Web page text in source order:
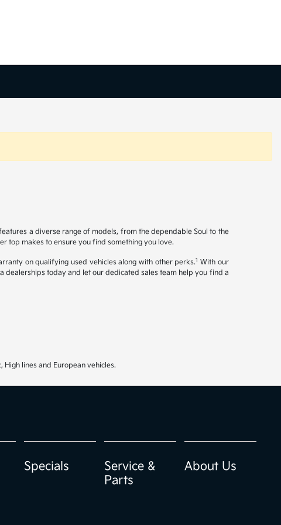
a diverse range of models, from the dependable Soul to the
top makes to ensure you find something you love.
on qualifying used vehicles along with other perks.1 With our
dealerships today and let our dedicated sales team help you find a
lines and European vehicles.
Specials
Service &
Parts
About Us